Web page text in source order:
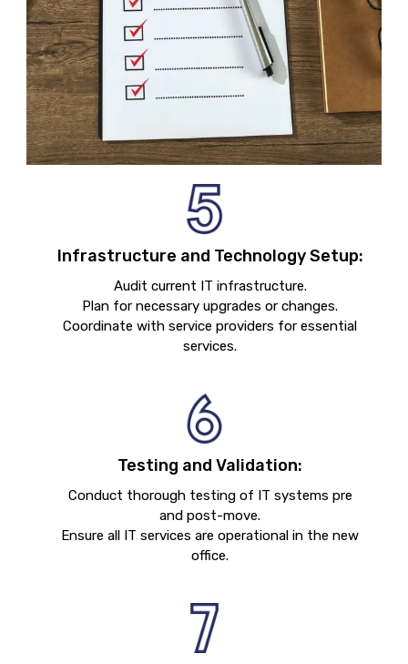
Infrastructure and Technology Setup:
Audit current IT infrastructure.
Plan for necessary upgrades or changes.
Coordinate with service providers for essential
services.
Testing and Validation:
Conduct thorough testing of IT systems pre
and post-move.
Ensure all IT services are operational in the new
office.